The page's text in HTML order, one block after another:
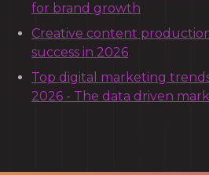
for brand growth
Creative content
success in 2026
Top digital marketing
2026 - The data driven